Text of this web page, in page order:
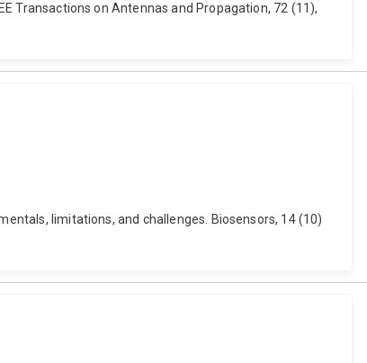
Transactions on Antennas and Propagation, 72 (11),
limitations, and challenges. Biosensors, 14 (10)